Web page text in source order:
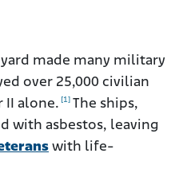
made many military
over 25,000 civilian
II alone. [1] The ships,
with asbestos, leaving
with life-